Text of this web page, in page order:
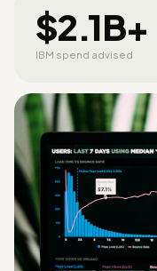
$2.1B+
IBM spend advised